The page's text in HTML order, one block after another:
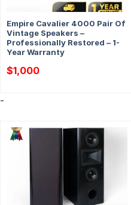
Empire Cavalier 4000 Pair Of
Vintage Speakers –
Professionally Restored – 1-
Year Warranty
$1,000
-